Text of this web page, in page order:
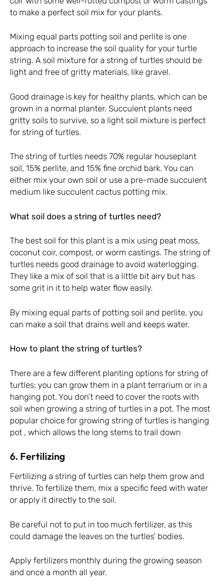
to make a perfect soil mix for your plants.
Mixing equal parts potting soil and perlite is one
approach to increase the soil quality for your turtle
string. A soil mixture for a string of turtles should be
light and free of gritty materials, like gravel.
Good drainage is key for healthy plants, which can be
grown in a normal planter. Succulent plants need
gritty soils to survive, so a light soil mixture is perfect
for string of turtles.
The string of turtles needs 70% regular houseplant
soil, 15% perlite, and 15% fine orchid bark. You can
either mix your own soil or use a pre-made succulent
medium like succulent cactus potting mix.
What soil does a string of turtles need?
The best soil for this plant is a mix using peat moss,
coconut coir, compost, or worm castings. The string of
turtles needs good drainage to avoid waterlogging.
They like a mix of soil that is a little bit airy but has
some grit in it to help water flow easily.
By mixing equal parts of potting soil and perlite, you
can make a soil that drains well and keeps water.
How to plant the string of turtles?
There are a few different planting options for string of
turtles: you can grow them in a plant terrarium or in a
hanging pot. You don’t need to cover the roots with
soil when growing a string of turtles in a pot. The most
popular choice for growing string of turtles is hanging
pot , which allows the long stems to trail down
6. Fertilizing
Fertilizing a string of turtles can help them grow and
thrive. To fertilize them, mix a specific feed with water
or apply it directly to the soil.
Be careful not to put in too much fertilizer, as this
could damage the leaves on the turtles’ bodies.
Apply fertilizers monthly during the growing season
and once a month all year.